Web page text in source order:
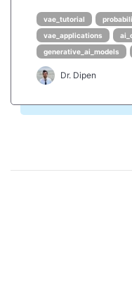
vae_tutorial
vae_applications
generative_ai_models
Dr. Dipen